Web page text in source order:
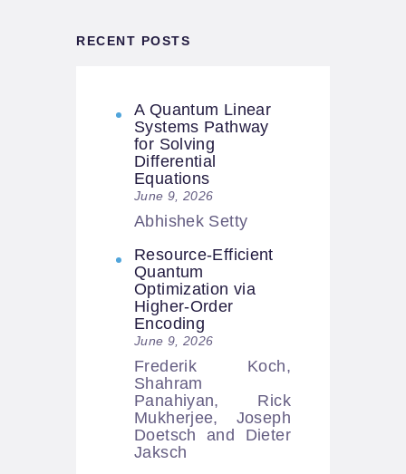
RECENT POSTS
A Quantum Linear
Systems Pathway
for Solving
Differential
Equations
June 9, 2026
Abhishek Setty
Resource-Efficient
Quantum
Optimization via
Higher-Order
Encoding
June 9, 2026
Frederik Koch,
Shahram
Panahiyan, Rick
Mukherjee, Joseph
Doetsch and Dieter
Jaksch